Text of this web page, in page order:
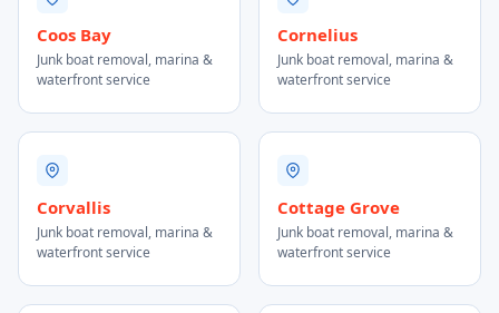
Coos Bay
Junk boat removal, marina &
waterfront service
Cornelius
Junk boat removal, marina &
waterfront service
Corvallis
Junk boat removal, marina &
waterfront service
Cottage Grove
Junk boat removal, marina &
waterfront service